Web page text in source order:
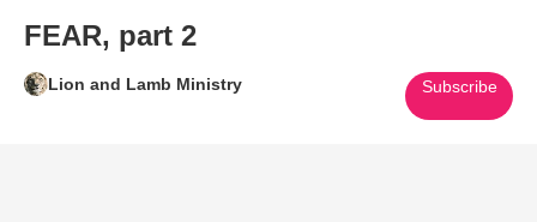
FEAR, part 2
Lion and Lamb Ministry Subscribe